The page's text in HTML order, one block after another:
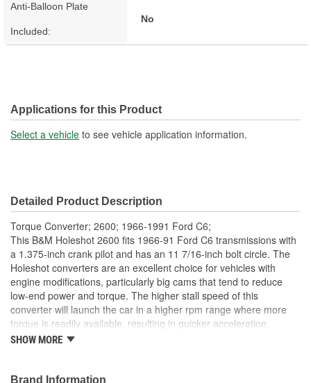
Anti-Balloon Plate
Included:
No
Applications for this Product
Select a vehicle to see vehicle application information.
Detailed Product Description
Torque Converter; 2600; 1966-1991 Ford C6;
This B&M Holeshot 2600 fits 1966-91 Ford C6 transmissions with
a 1.375-inch crank pilot and has an 11 7/16-inch bolt circle. The
Holeshot converters are an excellent choice for vehicles with
engine modifications, particularly big cams that tend to reduce
low-end power and torque. The higher stall speed of this
converter will launch the car in a higher rpm range where more
torque is readily available, resulting in quicker acceleration.
Holeshot converters feature furnace brazed impeller fins and
pressure tested by expert technicians. If your vehicle is equipped
SHOW MORE
Brand Information